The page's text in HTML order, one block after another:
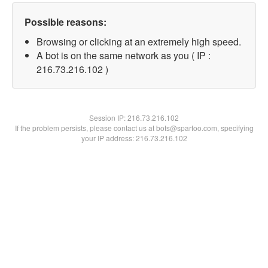
Possible reasons:
Browsing or clicking at an extremely high speed.
A bot is on the same network as you ( IP :
216.73.216.102 )
Session IP:216.73.216.102
If the problem persists, please contact us at bots@spartoo.com, specifying
your IP address: 216.73.216.102